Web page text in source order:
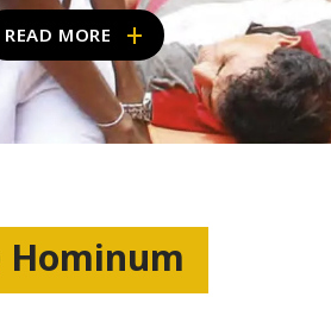
READ MORE
Hominum